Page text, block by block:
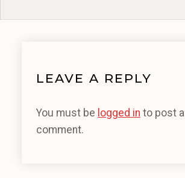
LEAVE A REPLY
You must be logged in to post a
comment.